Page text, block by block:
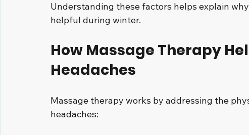
Understanding these factors helps explain
helpful during winter.
How Massage Therapy
Headaches
Massage therapy works by addressing the
headaches: